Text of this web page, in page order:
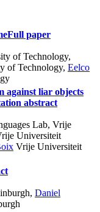
Full paper
of Technology,
of Technology, Eelco
against liar objects
abstract
Lab, Vrije
Universiteit
Vrije Universiteit
, Daniel